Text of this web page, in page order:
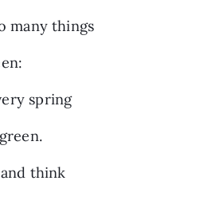
many things
spring
think